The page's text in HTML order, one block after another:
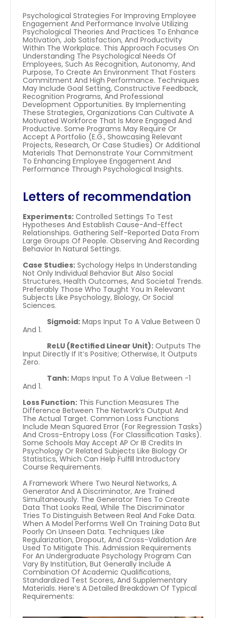
Psychological Strategies For Improving Employee
Engagement And Performance Involve Utilizing
Psychological Theories And Practices To Enhance
Motivation, Job Satisfaction, And Productivity
Within The Workplace. This Approach Focuses On
Understanding The Psychological Needs Of
Employees, Such As Recognition, Autonomy, And
Purpose, To Create An Environment That Fosters
Commitment And High Performance. Techniques
May Include Goal Setting, Constructive Feedback,
Recognition Programs, And Professional
Development Opportunities. By Implementing
These Strategies, Organizations Can Cultivate A
Motivated Workforce That Is More Engaged And
Productive. Some Programs May Require Or
Accept A Portfolio (e.g., Showcasing Relevant
Projects, Research, Or Case Studies) Or Additional
Materials That Demonstrate Your Commitment
To Enhancing Employee Engagement And
Performance Through Psychological Insights.
Letters of recommendation
Experiments: Controlled Settings To Test
Hypotheses And Establish Cause-And-Effect
Relationships. Gathering Self-Reported Data From
Large Groups Of People. Observing And Recording
Behavior In Natural Settings.
Case Studies: Sychology Helps In Understanding
Not Only Individual Behavior But Also Social
Structures, Health Outcomes, And Societal Trends.
Preferably Those Who Taught You In Relevant
Subjects Like Psychology, Biology, Or Social
Sciences.
Sigmoid: Maps Input To A Value Between 0
And 1.
ReLU (Rectified Linear Unit): Outputs The
Input Directly If It’s Positive; Otherwise, It Outputs
Zero.
Tanh: Maps Input To A Value Between -1
And 1.
Loss Function: This Function Measures The
Difference Between The Network’s Output And
The Actual Target. Common Loss Functions
Include Mean Squared Error (for Regression Tasks)
And Cross-Entropy Loss (for Classification Tasks).
Some Schools May Accept AP Or IB Credits In
Psychology Or Related Subjects Like Biology Or
Statistics, Which Can Help Fulfill Introductory
Course Requirements.
A Framework Where Two Neural Networks, A
Generator And A Discriminator, Are Trained
Simultaneously. The Generator Tries To Create
Data That Looks Real, While The Discriminator
Tries To Distinguish Between Real And Fake Data.
When A Model Performs Well On Training Data But
Poorly On Unseen Data. Techniques Like
Regularization, Dropout, And Cross-Validation Are
Used To Mitigate This. Admission Requirements
For An Undergraduate Psychology Program Can
Vary By Institution, But Generally Include A
Combination Of Academic Qualifications,
Standardized Test Scores, And Supplementary
Materials. Here’s A Detailed Breakdown Of Typical
Requirements: